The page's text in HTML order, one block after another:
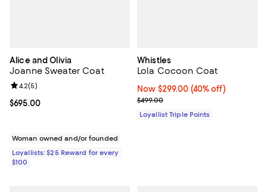
Alice and Olivia
Joanne Sweater Coat
Current price $695.00; ;
$695.00
Review rating: 4.2 out of 5; 5 reviews;
4.2(5)
Woman owned and/or founded
Loyallists: $25 Reward for every
$100
Whistles
Lola Cocoon Coat
Now $299.00; 40% off;
Now $299.00 (40% off)
Previous price $499.00
$499.00
Loyallist Triple Points